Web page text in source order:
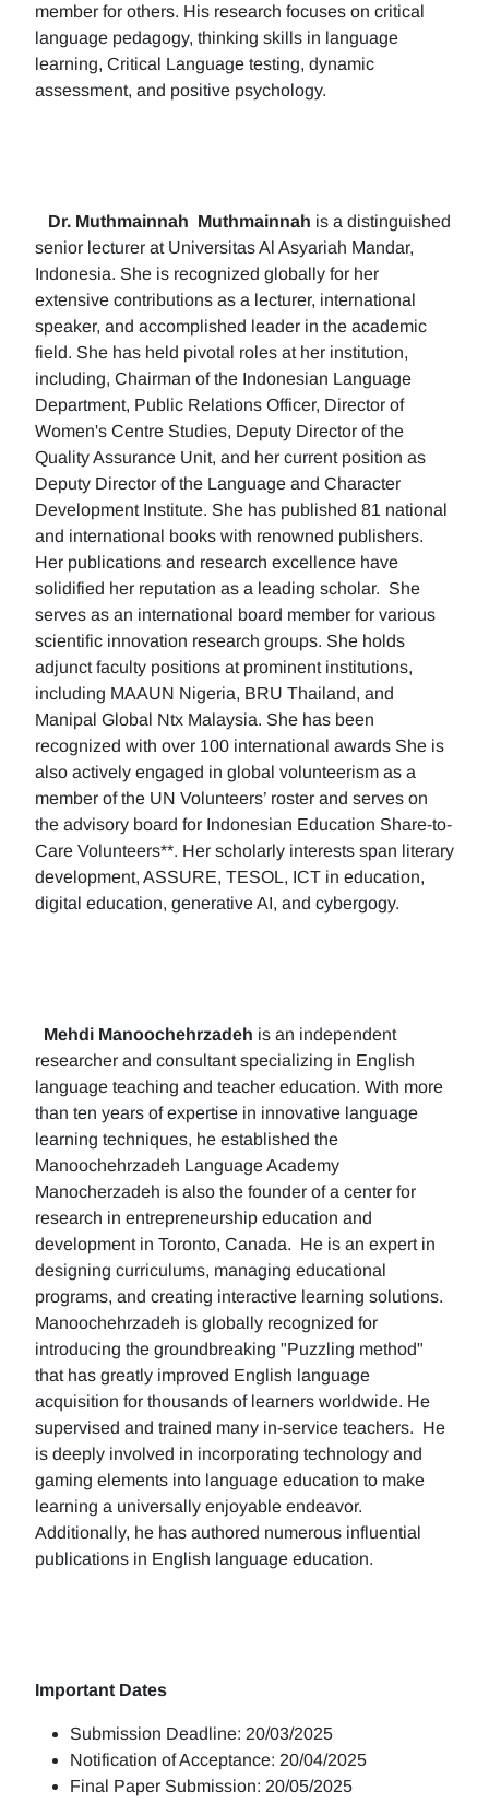
member for others. His research focuses on critical
language pedagogy, thinking skills in language
learning, Critical Language testing, dynamic
assessment, and positive psychology.
Dr. Muthmainnah Muthmainnah is a distinguished
senior lecturer at Universitas Al Asyariah Mandar,
Indonesia. She is recognized globally for her
extensive contributions as a lecturer, international
speaker, and accomplished leader in the academic
field. She has held pivotal roles at her institution,
including, Chairman of the Indonesian Language
Department, Public Relations Officer, Director of
Women's Centre Studies, Deputy Director of the
Quality Assurance Unit, and her current position as
Deputy Director of the Language and Character
Development Institute. She has published 81 national
and international books with renowned publishers.
Her publications and research excellence have
solidified her reputation as a leading scholar. She
serves as an international board member for various
scientific innovation research groups. She holds
adjunct faculty positions at prominent institutions,
including MAAUN Nigeria, BRU Thailand, and
Manipal Global Ntx Malaysia. She has been
recognized with over 100 international awards She is
also actively engaged in global volunteerism as a
member of the UN Volunteers’ roster and serves on
the advisory board for Indonesian Education Share-to-
Care Volunteers**. Her scholarly interests span literary
development, ASSURE, TESOL, ICT in education,
digital education, generative AI, and cybergogy.
Mehdi Manoochehrzadeh is an independent
researcher and consultant specializing in English
language teaching and teacher education. With more
than ten years of expertise in innovative language
learning techniques, he established the
Manoochehrzadeh Language Academy
Manocherzadeh is also the founder of a center for
research in entrepreneurship education and
development in Toronto, Canada. He is an expert in
designing curriculums, managing educational
programs, and creating interactive learning solutions.
Manoochehrzadeh is globally recognized for
introducing the groundbreaking "Puzzling method"
that has greatly improved English language
acquisition for thousands of learners worldwide. He
supervised and trained many in-service teachers. He
is deeply involved in incorporating technology and
gaming elements into language education to make
learning a universally enjoyable endeavor.
Additionally, he has authored numerous influential
publications in English language education.
Important Dates
Submission Deadline: 20/03/2025
Notification of Acceptance: 20/04/2025
Final Paper Submission: 20/05/2025